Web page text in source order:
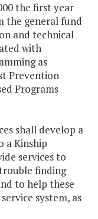
the first year
the general fund
and technical
with
as
Prevention
Programs
shall develop a
a Kinship
services to
finding
to help these
system, as